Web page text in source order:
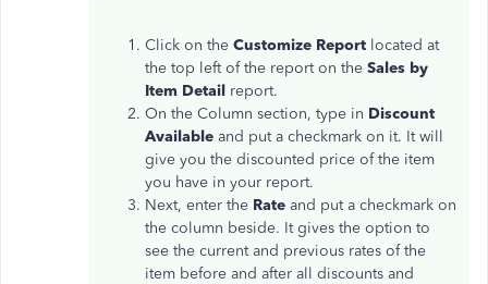
Click on the Customize Report located at
the top left of the report on the Sales by
Item Detail report.
On the Column section, type in Discount
Available and put a checkmark on it. It will
give you the discounted price of the item
you have in your report.
Next, enter the Rate and put a checkmark on
the column beside. It gives the option to
see the current and previous rates of the
item before and after all discounts and